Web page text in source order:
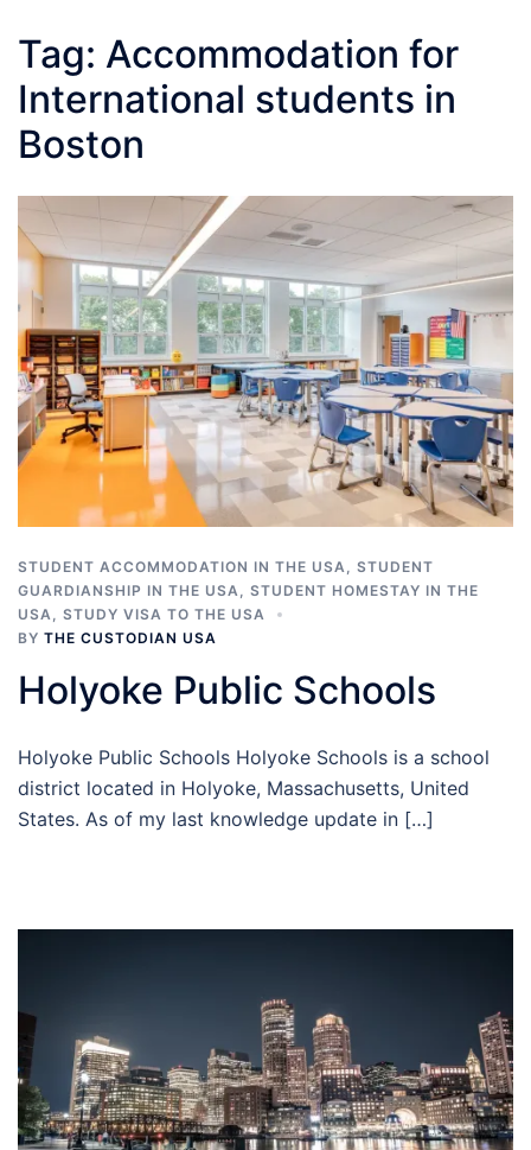
Tag: Accommodation for
International students in
Boston
STUDENT ACCOMMODATION IN THE USA
STUDENT
GUARDIANSHIP IN THE USA
STUDENT HOMESTAY IN THE
USA
STUDY VISA TO THE USA
BY THE CUSTODIAN USA
Holyoke Public Schools
Holyoke Public Schools Holyoke Schools is a school
district located in Holyoke, Massachusetts, United
States. As of my last knowledge update in […]